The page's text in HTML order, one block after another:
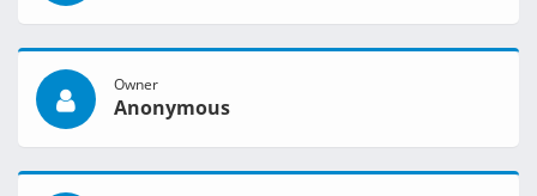
Owner
Anonymous